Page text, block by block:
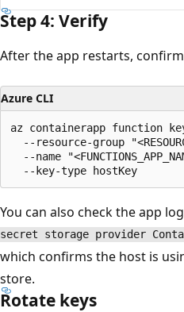
Step 4: Verify
After the app restarts,
Azure CLI
az containerapp function
--resource-group
--name
You can also check the app
secret storage provider
which confirms the host is
store.
Rotate keys